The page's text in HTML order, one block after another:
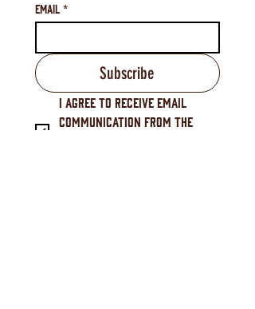
Email *
Subscribe
I agree to receive email
communication from the